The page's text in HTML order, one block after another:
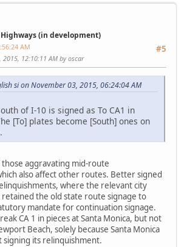
(in development)
#5
AM
2015, 12:10:11 AM by oscar
si on November 03, 2015, 06:24:04 AM
of I-10 is signed as To CA1 in
[To] plates become [South] ones on
those aggravating mid-route
also affect other routes. Better signed
where the relevant city
retained the old state route signage to
mandate for continuation signage.
CA 1 in pieces at Santa Monica, but not
Beach, solely because Santa Monica
signing its relinquishment.